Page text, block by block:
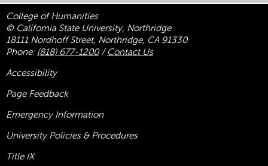
College of Humanities
© California State University, Northridge
18111 Nordhoff Street, Northridge, CA 91330
Phone: (818) 677-1200/ Contact Us
Accessibility
Page Feedback
Emergency Information
University Policies & Procedures
Title IX